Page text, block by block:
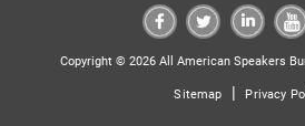
Copyright © 2026 All American Speakers
Sitemap | Privacy